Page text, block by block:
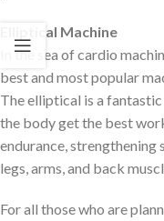
Elliptical Machine
In the sea of cardio
best and most popular
The elliptical is a
the body get the best
endurance, strengthening
legs, arms, and back
For all those who are